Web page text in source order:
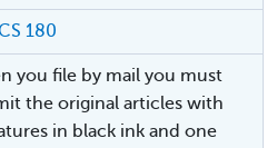
180
you file by mail you must
the original articles with
in black ink and one